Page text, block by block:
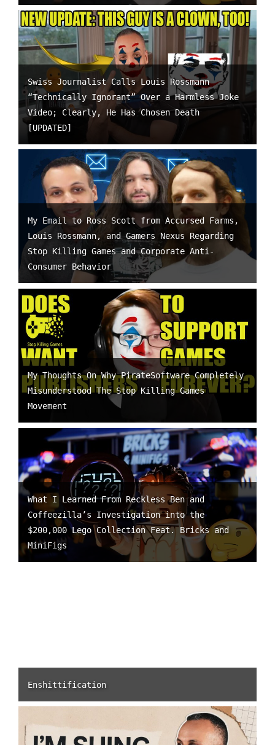
Swiss Journalist Calls Louis Rossmann
“Technically Ignorant” Over a Harmless Joke
Video; Clearly, He Has Chosen Death
[UPDATED]
My Email to Ross Scott from Accursed Farms,
Louis Rossmann, and Gamers Nexus Regarding
Stop Killing Games and Corporate Anti-
Consumer Behavior
My Thoughts On Why PirateSoftware Completely
Misunderstood The Stop Killing Games
Movement
What I Learned From Reckless Ben and
Coffeezilla’s Investigation into the
$200,000 Lego Collection Feat. Bricks and
MiniFigs
Enshittification